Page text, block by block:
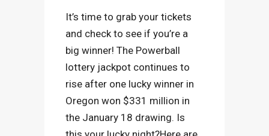
It’s time to grab your tickets
and check to see if you’re a
big winner! The Powerball
lottery jackpot continues to
rise after one lucky winner in
Oregon won $331 million in
the January 18 drawing. Is